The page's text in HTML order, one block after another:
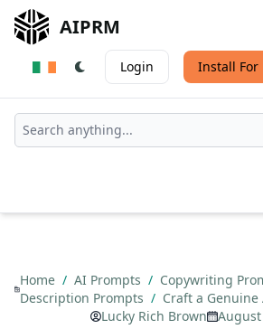
AIPRM
Login Install For
Home / AI Prompts / Copywriting
Description Prompts / Craft a Genuine
Lucky Rich Brown
August